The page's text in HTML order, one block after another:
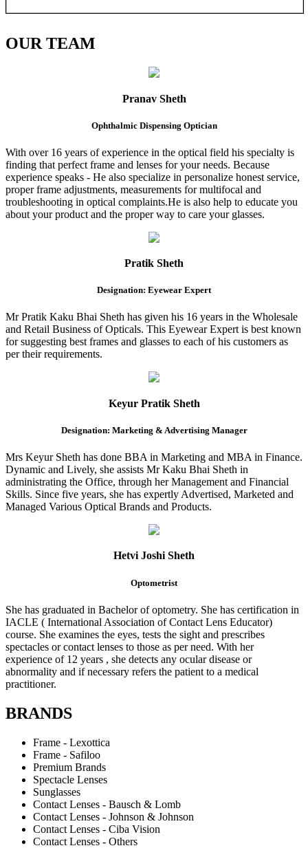
OURTEAM
Pranav Sheth
Ophthalmic Dispensing Optician
With over 16 years of experience in the optical field his specialty is
finding that perfect frame and lenses for your needs. Because
experience speaks - He also specialize in personalize honest service,
proper frame adjustments, measurements for multifocal and
troubleshooting in optical complaints.He is also help to educate you
about your product and the proper way to care your glasses.
Pratik Sheth
Designation: Eyewear Expert
Mr Pratik Kaku Bhai Sheth has given his 16 years in the Wholesale
and Retail Business of Opticals. This Eyewear Expert is best known
for suggesting best frames and glasses to each of his customers as
per their requirements.
Keyur Pratik Sheth
Designation: Marketing & Advertising Manager
Mrs Keyur Sheth has done BBA in Marketing and MBA in Finance.
Dynamic and Lively, she assists Mr Kaku Bhai Sheth in
administrating the Office, through her Management and Financial
Skills. Since five years, she has expertly Advertised, Marketed and
Managed Various Optical Brands and Products.
Hetvi Joshi Sheth
Optometrist
She has graduated in Bachelor of optometry. She has certification in
IACLE ( International Association of Contact Lens Educator)
course. She examines the eyes, tests the sight and prescribes
spectacles or contact lenses to those as per need. With her
experience of 12 years , she detects any ocular disease or
abnormality and if necessary refers the patient to a medical
practitioner.
BRANDS
Frame - Lexottica
Frame - Safiloo
Premium Brands
Spectacle Lenses
Sunglasses
Contact Lenses - Bausch & Lomb
Contact Lenses - Johnson & Johnson
Contact Lenses - Ciba Vision
Contact Lenses - Others